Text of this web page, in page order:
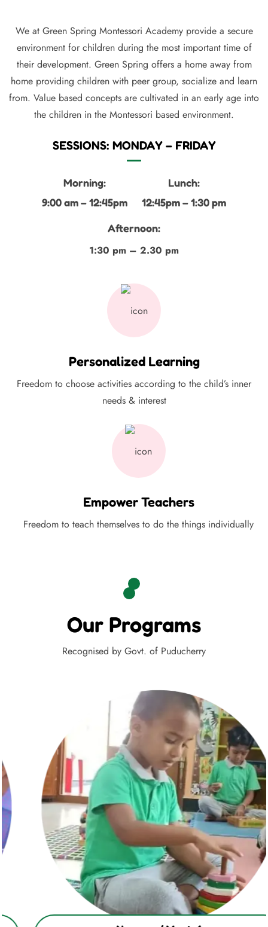
We at Green Spring Montessori Academy provide a secure
environment for children during the most important time of
their development. Green Spring offers a home away from
home providing children with peer group, socialize and learn
from. Value based concepts are cultivated in an early age into
the children in the Montessori based environment.
SESSIONS: MONDAY – FRIDAY
Morning:
9:00 am – 12:45pm
Lunch:
12:45pm – 1:30 pm
Afternoon:
1:30 pm – 2.30 pm
Personalized Learning
Freedom to choose activities according to the child’s inner
needs & interest
Empower Teachers
Freedom to teach themselves to do the things individually
Our Programs
Recognised by Govt. of Puducherry